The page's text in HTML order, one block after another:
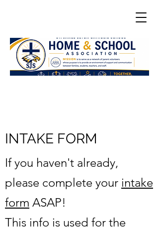
INTAKE FORM
If you haven't already,
please complete your intake
form ASAP!
This info is used for the